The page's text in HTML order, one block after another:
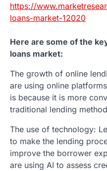
https://
loans-market-12020
Here are some of the
loans market:
The growth of online
are using online
is because it is more
traditional lending
The use of technology:
to make the lending
improve the borrower
are using AI to assess